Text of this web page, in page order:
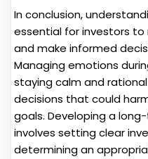
In conclusion,
essential for investors
and make informed
Managing emotions
staying calm and
decisions that could
goals. Developing a
involves setting clear
determining an